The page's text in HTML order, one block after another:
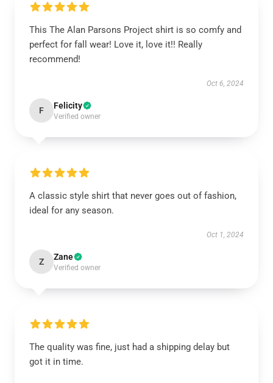
This The Alan Parsons Project shirt is so comfy and
perfect for fall wear! Love it, love it!! Really
recommend!
Oct 6, 2024
F Felicity
Verified owner
A classic style shirt that never goes out of fashion,
ideal for any season.
Oct 1, 2024
Z Zane
Verified owner
The quality was fine, just had a shipping delay but
got it in time.